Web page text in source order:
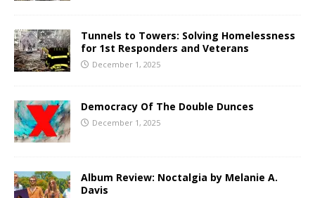
Tunnels to Towers: Solving Homelessness
for 1st Responders and Veterans
December 1, 2025
Democracy Of The Double Dunces
December 1, 2025
Album Review: Noctalgia by Melanie A.
Davis